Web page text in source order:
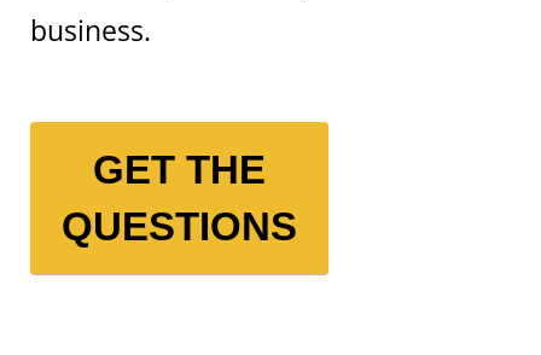
business.
GET THE
QUESTIONS